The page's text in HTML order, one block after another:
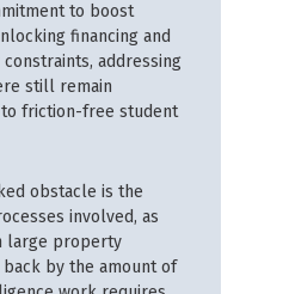
to boost
financing and
addressing
still remain
friction-free student
obstacle is the
involved, as
large property
by the amount of